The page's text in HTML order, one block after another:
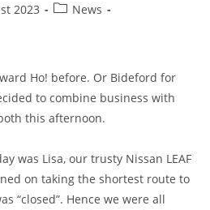
2023
PostNews
Ho! before. Or Bideford for
to combine business with
this afternoon.
was Lisa, our trusty Nissan LEAF
on taking the shortest route to
“closed”. Hence we were all